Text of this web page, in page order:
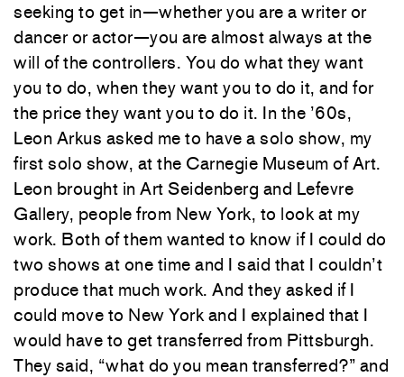
seeking to get in—whether you are a writer or
dancer or actor—you are almost always at the
will of the controllers. You do what they want
you to do, when they want you to do it, and for
the price they want you to do it. In the ’60s,
Leon Arkus asked me to have a solo show, my
first solo show, at the Carnegie Museum of Art.
Leon brought in Art Seidenberg and Lefevre
Gallery, people from New York, to look at my
work. Both of them wanted to know if I could do
two shows at one time and I said that I couldn’t
produce that much work. And they asked if I
could move to New York and I explained that I
would have to get transferred from Pittsburgh.
They said, “what do you mean transferred?” and